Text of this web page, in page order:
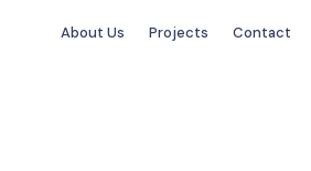
About Us Projects Contact